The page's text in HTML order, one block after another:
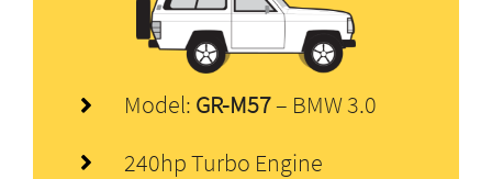
Model: GR-M57– BMW 3.0
240hp Turbo Engine